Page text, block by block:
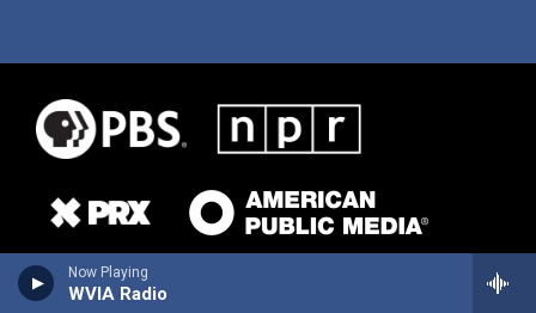
Now Playing
WVIA Radio